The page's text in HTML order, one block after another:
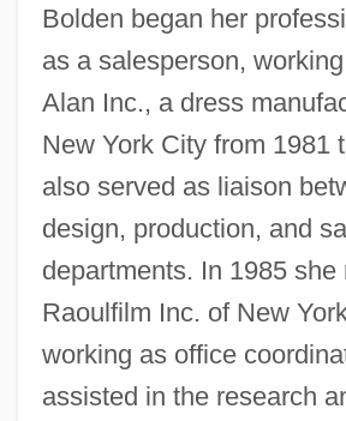
Bolden began her
as a salesperson,
Alan Inc., a dress
New York City from 1981
also served as liaison
design, production, and
departments. In 1985 she
Raoulfilm Inc. of New
working as office
assisted in the research